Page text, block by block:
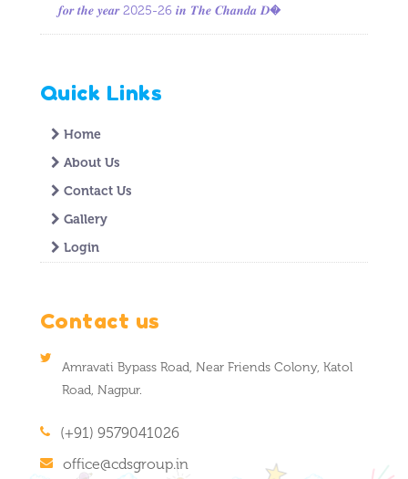
𝒇𝒐𝒓 𝒕𝒉𝒆 𝒚𝒆𝒂𝒓 2025-26 𝒊𝒏 𝑻𝒉𝒆 𝑪𝒉𝒂𝒏𝒅𝒂 𝑫�
Quick Links
Home
About Us
Contact Us
Gallery
Login
Contact us
Amravati Bypass Road, Near Friends Colony, Katol
Road, Nagpur.
(+91) 9579041026
office@cdsgroup.in